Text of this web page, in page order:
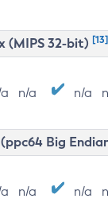
(MIPS 32-bit) [13]
n/a n/a
Big
n/a n/a